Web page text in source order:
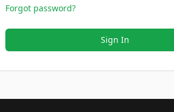
Forgot password?
Sign In